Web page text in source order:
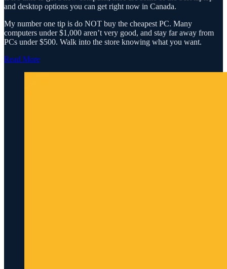
and desktop options you can get right now in Canada.
My number one tip is do NOT buy the cheapest PC. Many
computers under $1,000 aren’t very good, and stay far away from
PCs under $500. Walk into the store knowing what you want.
Read More